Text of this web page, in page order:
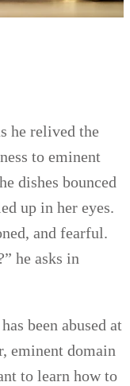
he relived the
to eminent
dishes bounced
up in her eyes.
and fearful.
he asks in
been abused at
eminent domain
to learn how to